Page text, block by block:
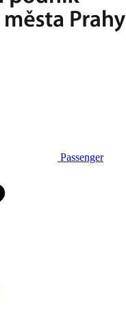
Passenger